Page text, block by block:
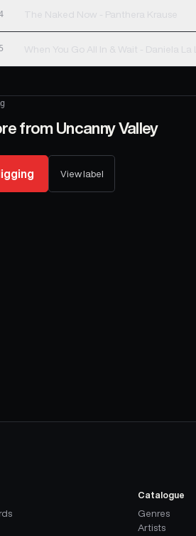
The Naked Now - Panthera Krause
When You Go All In & Wait - Daniela La
from Uncanny Valley
View label
Catalogue
Genres
Artists